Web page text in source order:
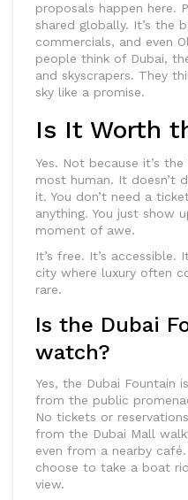
proposals happen here.
shared globally. It’s the
commercials, and even
people think of Dubai,
and skyscrapers. They
sky like a promise.
Is It Worth
Yes. Not because it’s
most human. It doesn’t
it. You don’t need a
anything. You just show
moment of awe.
It’s free. It’s accessible.
city where luxury often
rare.
Is the Dubai
watch?
Yes, the Dubai Fountain
from the public
No tickets or
from the Dubai Mall
even from a nearby
choose to take a boat
view.